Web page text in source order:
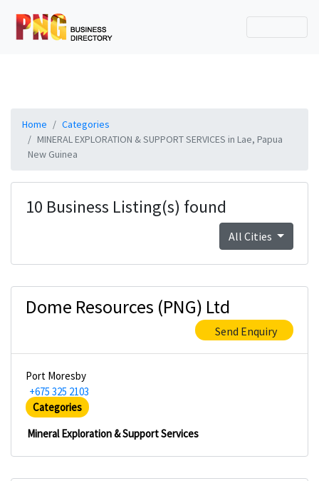
Home
Categories
MINERAL EXPLORATION & SUPPORT SERVICES in Lae, Papua
New Guinea
10 Business Listing(s) found
All Cities
Dome Resources (PNG) Ltd
Send Enquiry
Port Moresby
+675 325 2103
Categories
Mineral Exploration & Support Services